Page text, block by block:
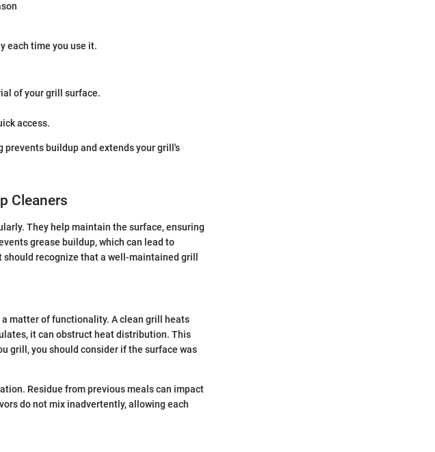
each time you use it.
of your grill surface.
access.
buildup and extends your grill's
Cleaners
They help maintain the surface, ensuring
grease buildup, which can lead to
recognize that a well-maintained grill
matter of functionality. A clean grill heats
it can obstruct heat distribution. This
grill, you should consider if the surface was
Residue from previous meals can impact
do not mix inadvertently, allowing each